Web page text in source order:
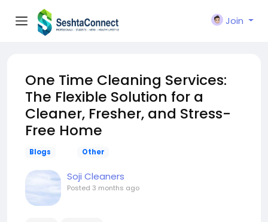
Join
One Time Cleaning Services:
The Flexible Solution for a
Cleaner, Fresher, and Stress-
Free Home
Blogs Other
Soji Cleaners
Posted 3 months ago